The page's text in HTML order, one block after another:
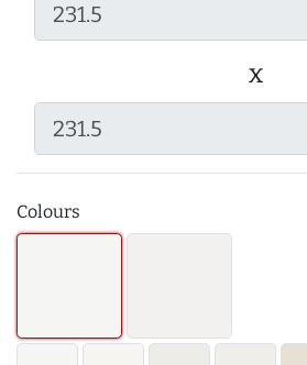
x
Colours